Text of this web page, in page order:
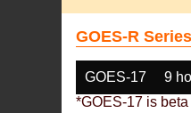
GOES-R
GOES-17 9
*GOES-17 is